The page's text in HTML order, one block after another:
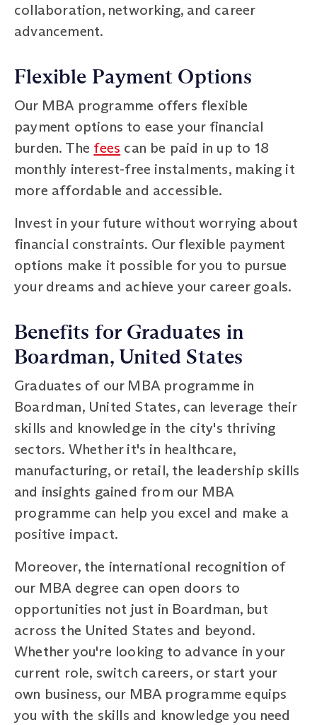
collaboration, networking, and career
advancement.
Flexible Payment Options
Our MBA programme offers flexible
payment options to ease your financial
burden. The fees can be paid in up to 18
monthly interest-free instalments, making it
more affordable and accessible.
Invest in your future without worrying about
financial constraints. Our flexible payment
options make it possible for you to pursue
your dreams and achieve your career goals.
Benefits for Graduates in
Boardman, United States
Graduates of our MBA programme in
Boardman, United States, can leverage their
skills and knowledge in the city's thriving
sectors. Whether it's in healthcare,
manufacturing, or retail, the leadership skills
and insights gained from our MBA
programme can help you excel and make a
positive impact.
Moreover, the international recognition of
our MBA degree can open doors to
opportunities not just in Boardman, but
across the United States and beyond.
Whether you're looking to advance in your
current role, switch careers, or start your
own business, our MBA programme equips
you with the skills and knowledge you need